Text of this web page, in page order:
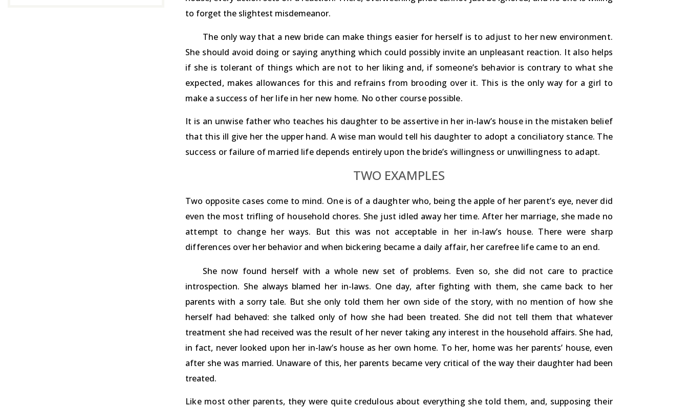
to forget the slightest misdemeanor.
The only way that a new bride can make things easier for herself is to adjust to her new environment.
She should avoid doing or saying anything which could possibly invite an unpleasant reaction. It also helps
if she is tolerant of things which are not to her liking and, if someone’s behavior is contrary to what she
expected, makes allowances for this and refrains from brooding over it. This is the only way for a girl to
make a success of her life in her new home. No other course possible.
It is an unwise father who teaches his daughter to be assertive in her in-law’s house in the mistaken belief
that this ill give her the upper hand. A wise man would tell his daughter to adopt a conciliatory stance. The
success or failure of married life depends entirely upon the bride’s willingness or unwillingness to adapt.
TWO EXAMPLES
Two opposite cases come to mind. One is of a daughter who, being the apple of her parent’s eye, never did
even the most trifling of household chores. She just idled away her time. After her marriage, she made no
attempt to change her ways. But this was not acceptable in her in-law’s house. There were sharp
differences over her behavior and when bickering became a daily affair, her carefree life came to an end.
She now found herself with a whole new set of problems. Even so, she did not care to practice
introspection. She always blamed her in-laws. One day, after fighting with them, she came back to her
parents with a sorry tale. But she only told them her own side of the story, with no mention of how she
herself had behaved: she talked only of how she had been treated. She did not tell them that whatever
treatment she had received was the result of her never taking any interest in the household affairs. She had,
in fact, never looked upon her in-law’s house as her own home. To her, home was her parents’ house, even
after she was married. Unaware of this, her parents became very critical of the way their daughter had been
treated.
Like most other parents, they were quite credulous about everything she told them, and, supposing their